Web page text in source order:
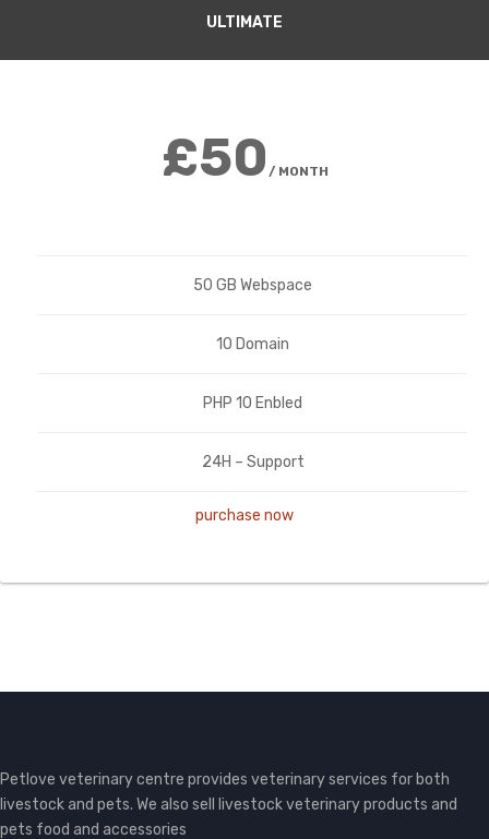
ULTIMATE
£50 / MONTH
50 GB Webspace
10 Domain
PHP 10 Enbled
24H – Support
purchase now
Petlove veterinary centre provides veterinary services for both
livestock and pets. We also sell livestock veterinary products and
pets food and accessories